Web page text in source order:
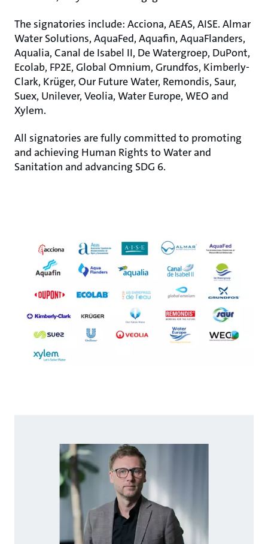
The signatories include: Acciona, AEAS, AISE. Almar
Water Solutions, AquaFed, Aquafin, AquaFlanders,
Aqualia, Canal de Isabel II, De Watergroep, DuPont,
Ecolab, FP2E, Global Omnium, Grundfos, Kimberly-
Clark, Krüger, Our Future Water, Remondis, Saur,
Suex, Unilever, Veolia, Water Europe, WEO and
Xylem.
All signatories are fully committed to promoting
and achieving Human Rights to Water and
Sanitation and advancing SDG 6.